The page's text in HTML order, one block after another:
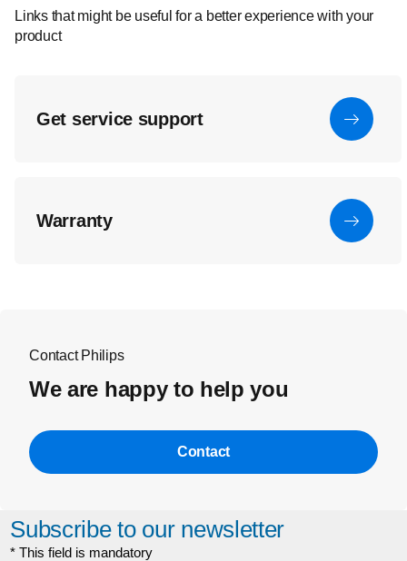
Links that might be useful for a better experience with your
product
Get service support
Warranty
Contact Philips
We are happy to help you
Contact
Subscribe to our newsletter
* This field is mandatory